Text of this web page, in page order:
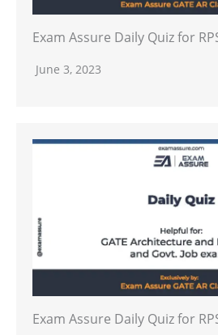
Exam Assure Daily Quiz for
June 3, 2023
Exam Assure Daily Quiz for